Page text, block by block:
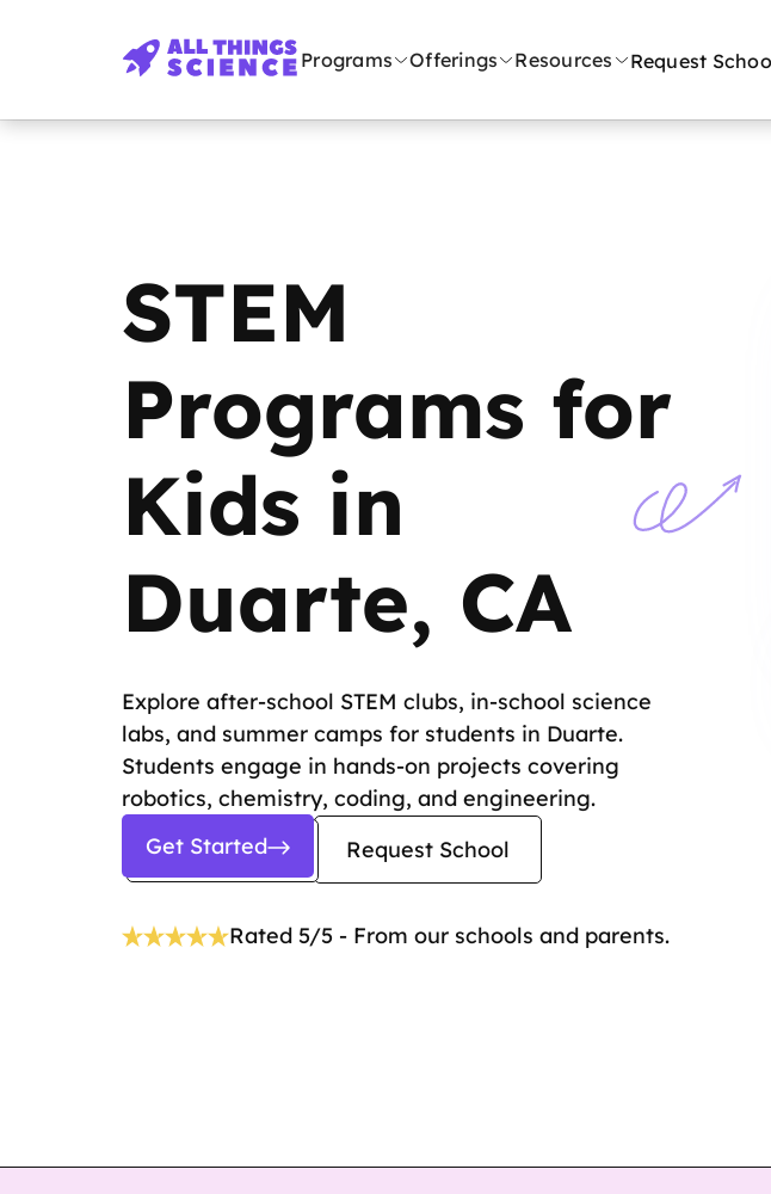
Programs Offerings Resources Request
STEM
Programs for
Kids in
Duarte, CA
Explore after-school STEM clubs, in-school science
labs, and summer camps for students in Duarte.
Students engage in hands-on projects covering
robotics, chemistry, coding, and engineering.
Get Started
Request School
Rated 5/5 - From our schools and parents.